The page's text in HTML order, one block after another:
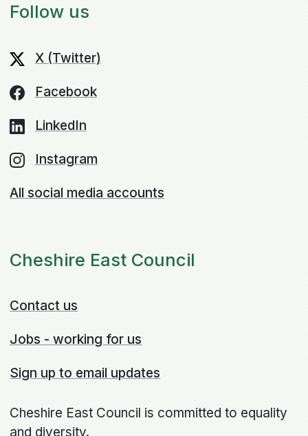
Follow us
X (Twitter)
Facebook
LinkedIn
Instagram
All social media accounts
Cheshire East Council
Contact us
Jobs - working for us
Sign up to email updates
Cheshire East Council is committed to equality
and diversity.